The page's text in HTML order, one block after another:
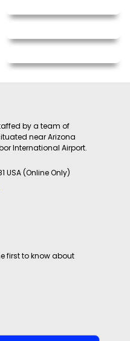
by a team of
near Arizona
International Airport.
USA (Online Only)
first to know about